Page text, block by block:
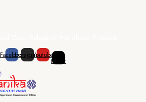
FacebookInstagramYoutube
twitter